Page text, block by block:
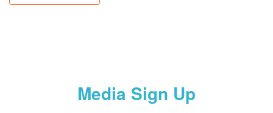
Media Sign Up